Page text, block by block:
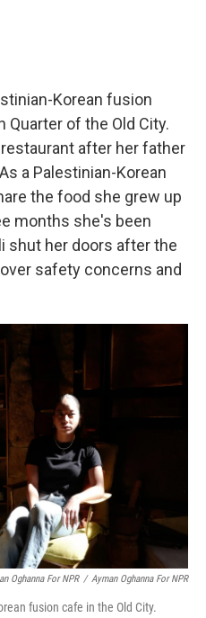
Korean fusion
Quarter of the Old City.
after her father
a Palestinian-Korean
the food she grew up
months she's been
shut her doors after the
safety concerns and
Oghanna For NPR / Ayman Oghanna For NPR
fusion cafe in the Old City.